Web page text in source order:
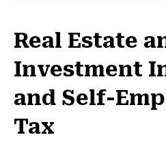
Real Estate
Investment
and Self-
Tax